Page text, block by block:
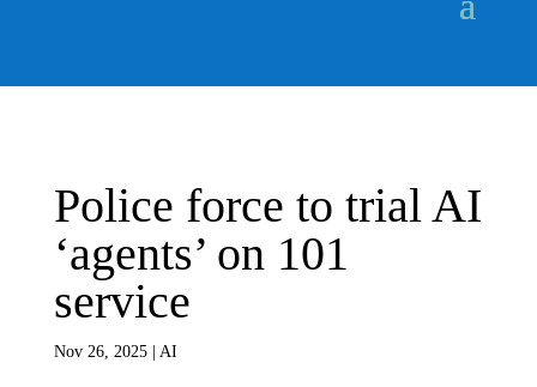
Police force to trial AI
‘agents’ on 101
service
Nov 26, 2025| AI